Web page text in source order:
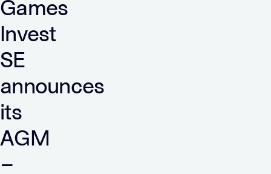
Games
Invest
SE
announces
its
AGM
–